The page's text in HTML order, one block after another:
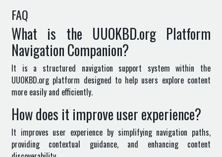
FAQ
What is the UUOKBD.org Platform
Navigation Companion?
It is a structured navigation support system within the
UUOKBD.orgplatform designed to help users explore content
more easily and efficiently.
How does it improve user experience?
It improves user experience by simplifying navigation paths,
providing contextual guidance, and enhancing content